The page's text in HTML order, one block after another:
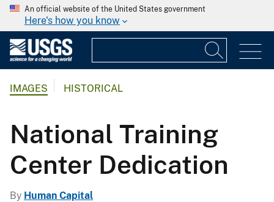
An official website of the United States government
Here's how you know
IMAGES HISTORICAL
National Training
Center Dedication
By Human Capital